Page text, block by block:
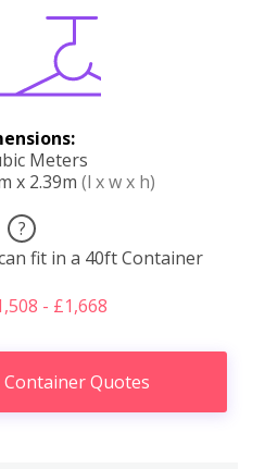
Meters
x 2.39m (l x w x h)
?
fit in a 40ft Container
- £1,668
Quotes